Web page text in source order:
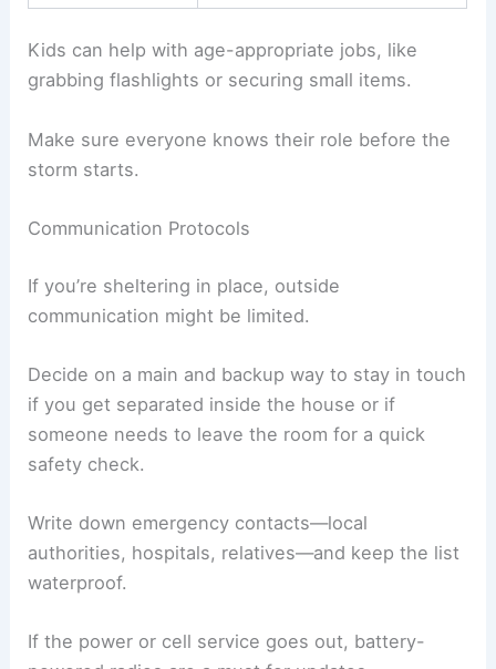
Kids can help with age-appropriate jobs, like
grabbing flashlights or securing small items.
Make sure everyone knows their role before the
storm starts.
Communication Protocols
If you’re sheltering in place, outside
communication might be limited.
Decide on a main and backup way to stay in touch
if you get separated inside the house or if
someone needs to leave the room for a quick
safety check.
Write down emergency contacts—local
authorities, hospitals, relatives—and keep the list
waterproof.
If the power or cell service goes out, battery-